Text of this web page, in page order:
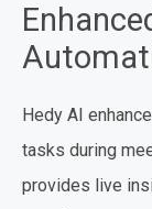
Hedy AI
tasks during
provides live